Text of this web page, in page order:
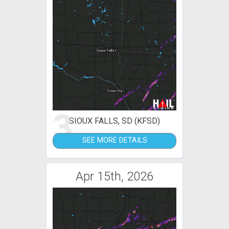
3SIOUX FALLS, SD (KFSD)
SEE MORE DETAILS
Apr 15th, 2026